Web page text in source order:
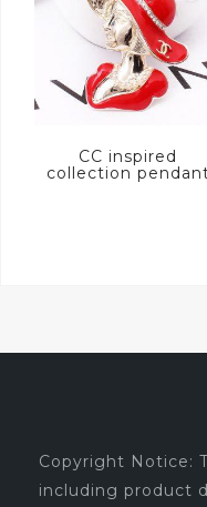
CC inspired
collection
Copyright Notice:
including product